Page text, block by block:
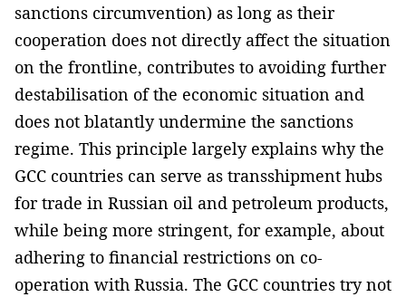
sanctions circumvention) as long as their
cooperation does not directly affect the situation
on the frontline, contributes to avoiding further
destabilisation of the economic situation and
does not blatantly undermine the sanctions
regime. This principle largely explains why the
GCC countries can serve as transshipment hubs
for trade in Russian oil and petroleum products,
while being more stringent, for example, about
adhering to financial restrictions on co-
operation with Russia. The GCC countries try not